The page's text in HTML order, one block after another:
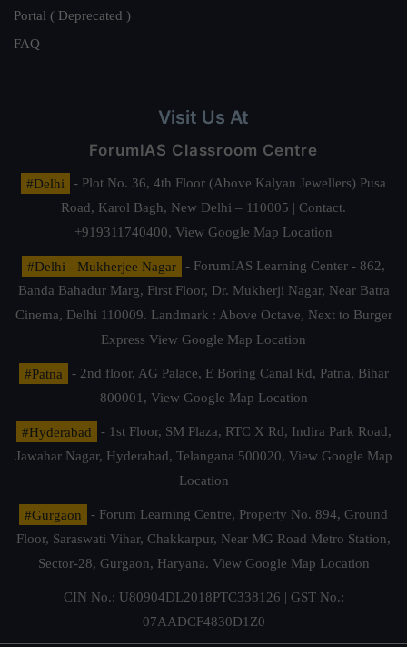
Portal ( Deprecated )
FAQ
Visit Us At
ForumIAS Classroom Centre
#Delhi
- Plot No. 36, 4th Floor (Above Kalyan Jewellers) Pusa
Road, Karol Bagh, New Delhi – 110005 | Contact.
+919311740400, View Google Map Location
#Delhi - Mukherjee Nagar
- ForumIAS Learning Center - 862,
Banda Bahadur Marg, First Floor, Dr. Mukherji Nagar, Near Batra
Cinema, Delhi 110009. Landmark : Above Octave, Next to Burger
Express View Google Map Location
#Patna
- 2nd floor, AG Palace, E Boring Canal Rd, Patna, Bihar
800001, View Google Map Location
#Hyderabad
- 1st Floor, SM Plaza, RTC X Rd, Indira Park Road,
Jawahar Nagar, Hyderabad, Telangana 500020, View Google Map
Location
#Gurgaon
- Forum Learning Centre, Property No. 894, Ground
Floor, Saraswati Vihar, Chakkarpur, Near MG Road Metro Station,
Sector-28, Gurgaon, Haryana. View Google Map Location
CIN No.: U80904DL2018PTC338126 | GST No.:
07AADCF4830D1Z0